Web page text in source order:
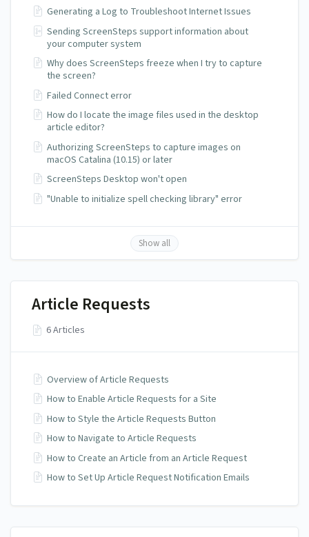
Generating a Log to Troubleshoot Internet Issues
Sending ScreenSteps support information about
your computer system
Why does ScreenSteps freeze when I try to capture
the screen?
Failed Connect error
How do I locate the image files used in the desktop
article editor?
Authorizing ScreenSteps to capture images on
macOS Catalina (10.15) or later
ScreenSteps Desktop won't open
"Unable to initialize spell checking library" error
Show all
Article Requests
6 Articles
Overview of Article Requests
How to Enable Article Requests for a Site
How to Style the Article Requests Button
How to Navigate to Article Requests
How to Create an Article from an Article Request
How to Set Up Article Request Notification Emails